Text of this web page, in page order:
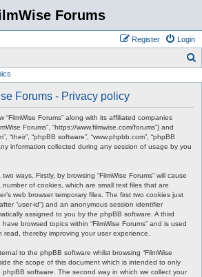
Forums
Login
Register
Forums - Privacy policy
“FilmWise Forums” along with its affiliated companies
Forums”, “https://www.filmwise.com/forums”) and
“their”, “phpBB software”, “www.phpbb.com”, “phpBB
information collected during any session of usage by you
ways. Firstly, by browsing “FilmWise Forums” will cause
of cookies, which are small text files that are
web browser temporary files. The first two cookies just
“user-id”) and an anonymous session identifier
assigned to you by the phpBB software. A third
browsed topics within “FilmWise Forums” and is used
thereby improving your user experience.
to the phpBB software whilst browsing “FilmWise
the scope of this document which is intended to only
software. The second way in which we collect your